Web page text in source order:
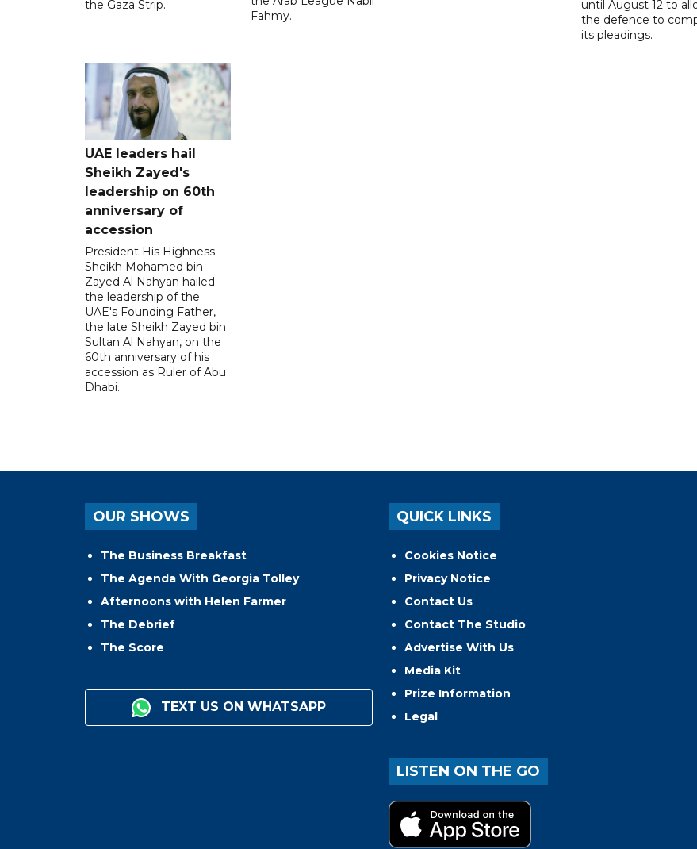
the Gaza Strip.
Fahmy.
until August 12 to
the defence to
its pleadings.
UAE leaders hail
Sheikh Zayed's
leadership on 60th
anniversary of
accession
President His Highness
Sheikh Mohamed bin
Zayed Al Nahyan hailed
the leadership of the
UAE's Founding Father,
the late Sheikh Zayed bin
Sultan Al Nahyan, on the
60th anniversary of his
accession as Ruler of Abu
Dhabi.
OUR SHOWS
The Business Breakfast
The Agenda With Georgia Tolley
Afternoons with Helen Farmer
The Debrief
The Score
TEXT US ON WHATSAPP
QUICK LINKS
Cookies Notice
Privacy Notice
Contact Us
Contact The Studio
Advertise With Us
Media Kit
Prize Information
Legal
LISTEN ON THE GO